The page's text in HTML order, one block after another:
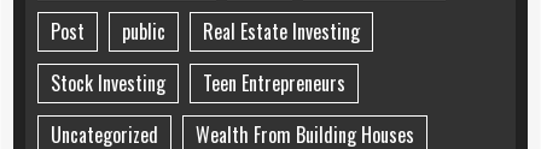
Post
public
Real Estate Investing
Stock Investing
Teen Entrepreneurs
Uncategorized
Wealth From Building Houses